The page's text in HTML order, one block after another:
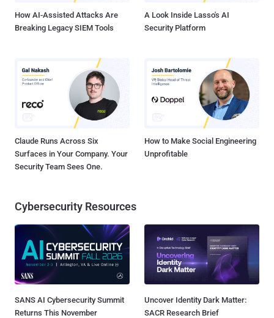
How AI-Assisted Attacks Are
Breaking Legacy SIEM Tools
A Look Inside Lasso's AI
Security Platform
Claude Runs Across Six
Surfaces in Your Company. Your
Security Team Sees One.
How to Make Social Engineering
Unprofitable
Cybersecurity Resources
SANS AI Cybersecurity Summit
Returns This November
Uncover Identity Dark Matter:
SACR Research Brief